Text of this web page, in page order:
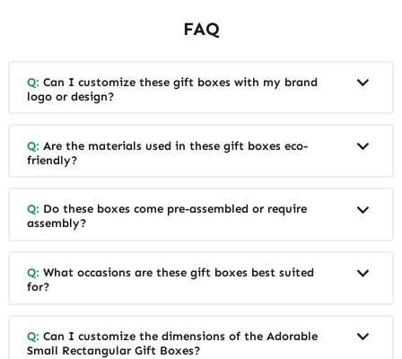
FAQ
Q: Can I customize these gift boxes with my brand
logo or design?
Q: Are the materials used in these gift boxes eco-
friendly?
Q: Do these boxes come pre-assembled or require
assembly?
Q: What occasions are these gift boxes best suited
for?
Q: Can I customize the dimensions of the Adorable
Small Rectangular Gift Boxes?